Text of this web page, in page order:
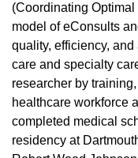
(Coordinating
model of eConsults
quality, efficiency,
care and specialty
researcher by
healthcare workforce
completed medical
residency at